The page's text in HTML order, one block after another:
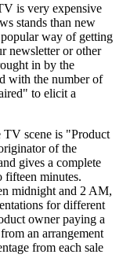
is very expensive
stands than new
way of getting
newsletter or other
in by the
with the number of
to elicit a
TV scene is "Product
of the
gives a complete
fifteen minutes.
midnight and 2 AM,
for different
owner paying a
an arrangement
from each sale